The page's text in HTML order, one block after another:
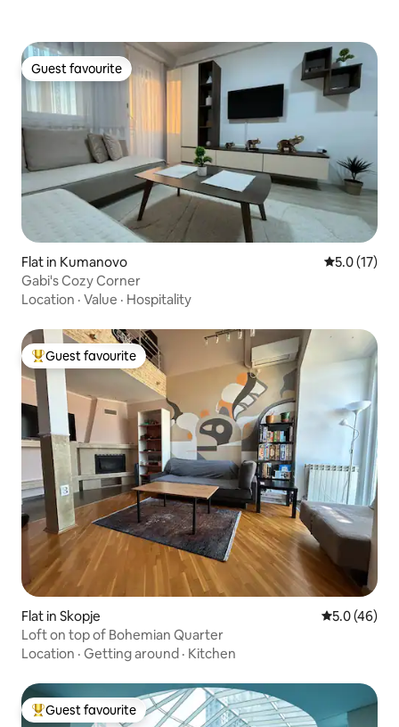
Guest favourite
Guest favourite
Flat in Kumanovo 5.0 out of 5
5.0 (17)
Gabi's Cozy Corner
Location · Value · Hospitality
Top guest favourite
Guest favourite
Flat in Skopje 5.0 out of 5
5.0 (46)
Loft on top of Bohemian Quarter
Location · Getting around · Kitchen
Top guest favourite
Guest favourite